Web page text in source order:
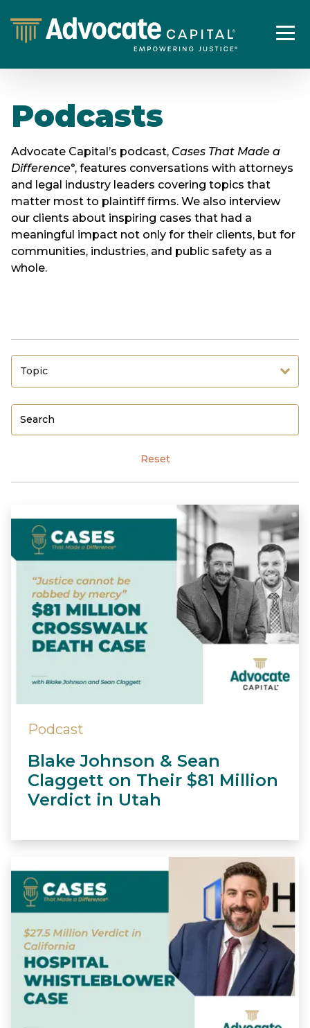
Podcasts
Advocate Capital’s podcast, Cases That Made a
Difference®, features conversations with attorneys
and legal industry leaders covering topics that
matter most to plaintiff firms. We also interview
our clients about inspiring cases that had a
meaningful impact not only for their clients, but for
communities, industries, and public safety as a
whole.
Topic
Reset
Podcast
Blake Johnson & Sean
Claggett on Their $81 Million
Verdict in Utah